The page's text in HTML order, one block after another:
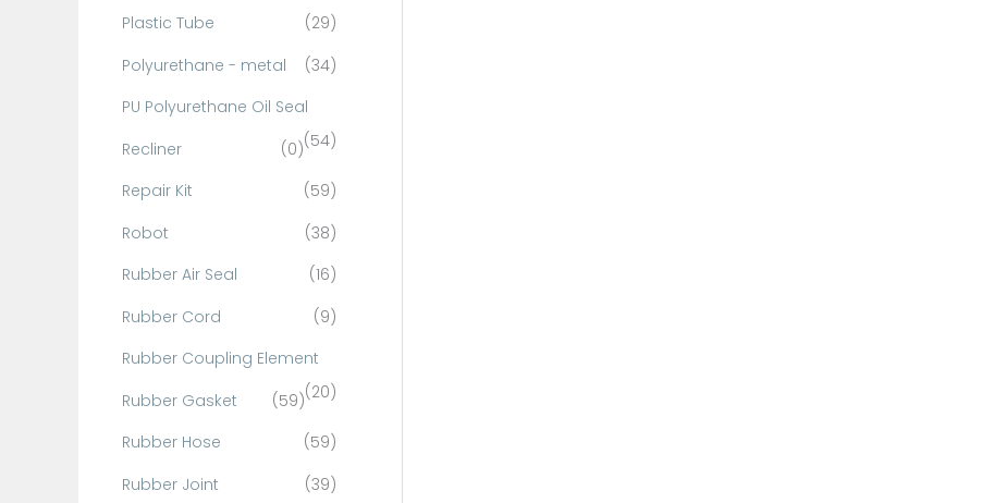
Plastic Tube
(29)
Polyurethane - metal
(34)
PU Polyurethane Oil Seal
(54)
Recliner
(0)
Repair Kit
(59)
Robot
(38)
Rubber Air Seal
(16)
Rubber Cord
(9)
Rubber Coupling Element
(20)
Rubber Gasket
(59)
Rubber Hose
(59)
Rubber Joint
(39)